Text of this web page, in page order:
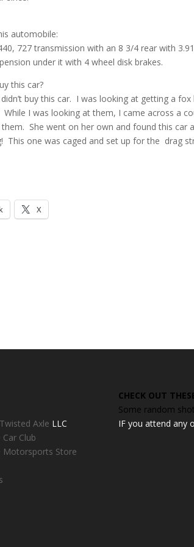
automobile:
727 transmission with an 8 3/4 rear with
under it with 4 wheel disk brakes.
this car?
buy this car. I was looking at getting a
I was looking at them, I came across a
She went on her own and found this
This one was caged and set up for the drag
X
Twisted Axle LLC
Club
Motorsports Store
CHECK OUT
Some random
IF you attend any